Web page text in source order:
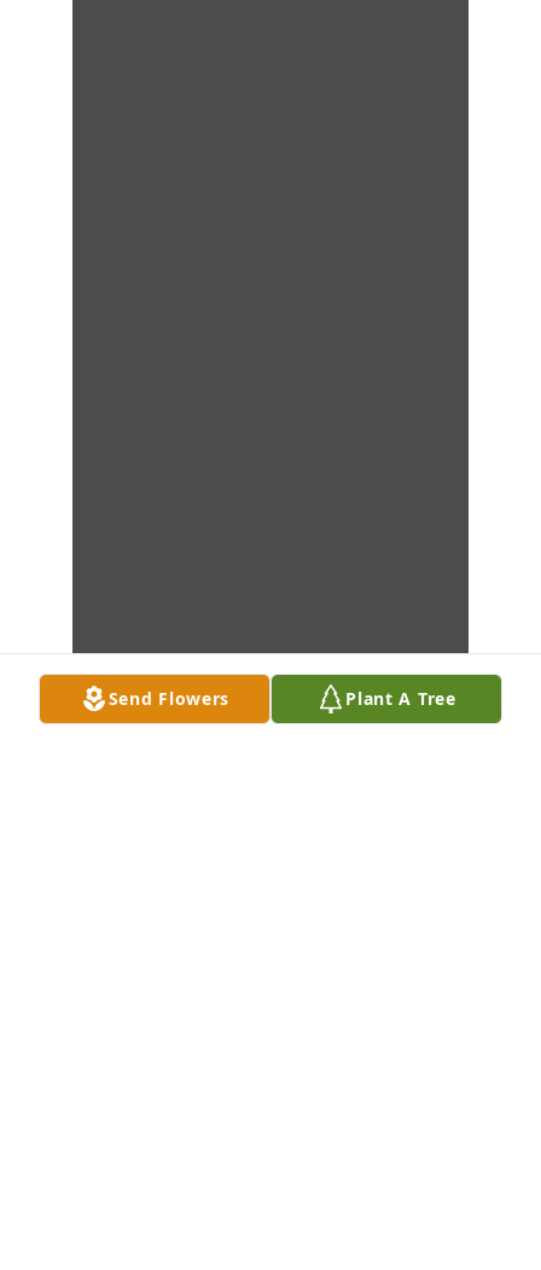
Send Flowers Plant A Tree